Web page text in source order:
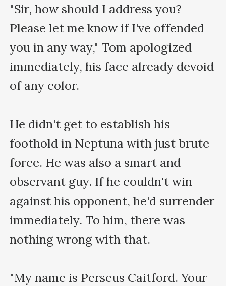
"Sir, how should I address you?
Please let me know if I've offended
you in any way," Tom apologized
immediately, his face already devoid
of any color.
He didn't get to establish his
foothold in Neptuna with just brute
force. He was also a smart and
observant guy. If he couldn't win
against his opponent, he'd surrender
immediately. To him, there was
nothing wrong with that.
"My name is Perseus Caitford. Your